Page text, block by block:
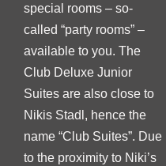
special rooms – so-
called “party rooms” –
available to you. The
Club Deluxe Junior
Suites are also close to
Nikis Stadl, hence the
name “Club Suites”. Due
to the proximity to Niki’s